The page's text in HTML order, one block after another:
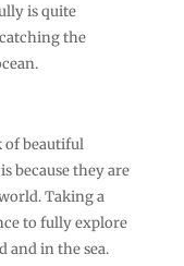
is quite
the
of beautiful
because they are
Taking a
to fully explore
and in the sea.